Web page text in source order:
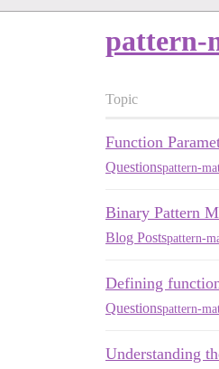
pattern-
Topic
Function
Questionspattern-
Binary Pattern
Blog Postspattern-
Defining
Questionspattern-
Understanding